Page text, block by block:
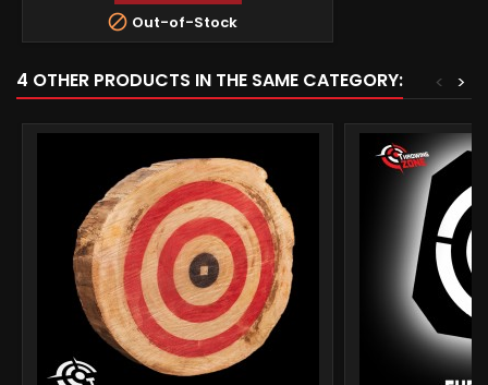
 Out-of-Stock
4 OTHER PRODUCTS IN THE SAME CATEGORY: >
<